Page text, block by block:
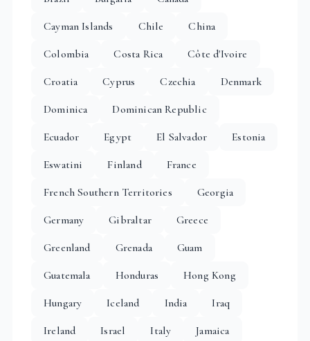
Cayman Islands
Chile
China
Colombia
Costa Rica
Côte d'Ivoire
Croatia
Cyprus Czechia
Denmark
Dominica
Dominican Republic
Ecuador
Egypt El Salvador
Estonia
Eswatini
Finland
France
French Southern Territories
Georgia
Germany
Gibraltar
Greece
Greenland
Grenada
Guam
Guatemala
Honduras
Hong Kong
Hungary
Iceland India
Iraq
Ireland
Israel Italy
Jamaica